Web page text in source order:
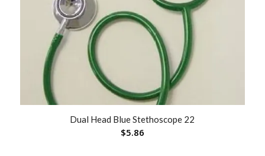
Dual Head Blue Stethoscope 22
$5.86